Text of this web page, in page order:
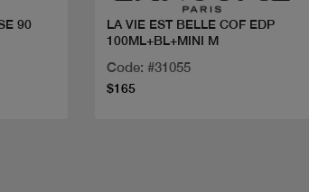
90
LA VIE EST BELLE COF EDP
100ML+BL+MINI M
Code: #31055
$165